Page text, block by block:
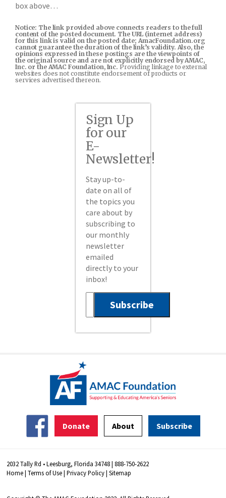
box above…
Notice: The link provided above connects readers to the full
content of the posted document. The URL (internet address)
for this link is valid on the posted date; AmacFoundation.org
cannot guarantee the duration of the link’s validity. Also, the
opinions expressed in these postings are the viewpoints of
the original source and are not explicitly endorsed by AMAC,
Inc. or the AMAC Foundation, Inc. Providing linkage to external
websites does not constitute endorsement of products or
services advertised thereon.
Sign Up
for our
E-
Newsletter!
Stay up-to-
date on all of
the topics you
care about by
subscribing to
our monthly
newsletter
emailed
directly to your
inbox!
Donate About Subscribe
2032 Tally Rd • Leesburg, Florida 34748 | 888-750-2622
Home|Terms of Use|Privacy Policy|Sitemap